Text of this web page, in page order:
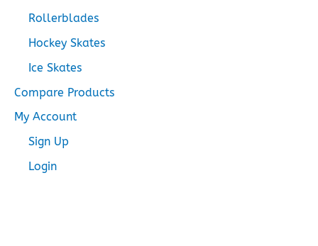
Rollerblades
Hockey Skates
Ice Skates
Compare Products
My Account
Sign Up
Login